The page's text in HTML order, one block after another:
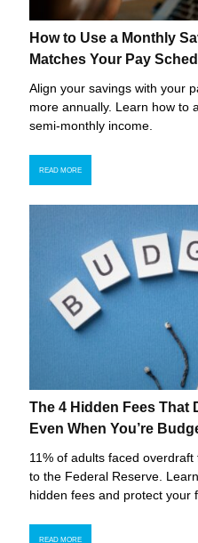
How to Use a Monthly
Matches Your Pay
Align your savings with your
more annually. Learn how to
semi-monthly income.
READ MORE
The 4 Hidden Fees That
Even When You’re
11% of adults faced
to the Federal Reserve.
hidden fees and protect your
READ MORE